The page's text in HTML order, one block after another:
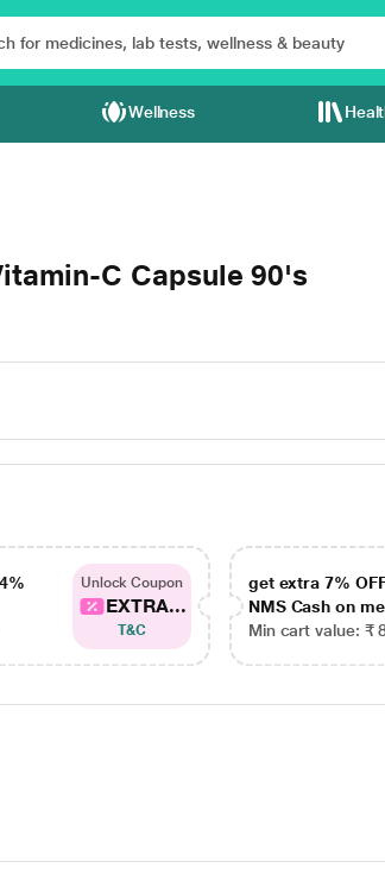
Wellness
C Capsule 90's
Unlock Coupon
EXTRA...
T&C
get extra 7%
NMS Cash on
Min cart value: ₹